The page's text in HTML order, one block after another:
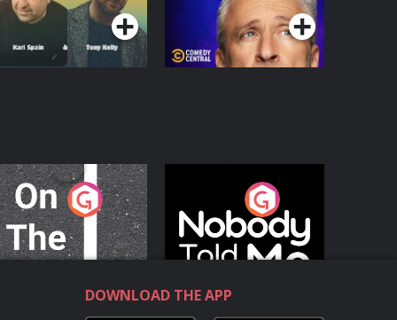
The Move
Podcast Series
Nobody Told Me
Podcast Series
DOWNLOAD THE APP